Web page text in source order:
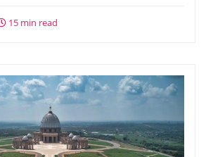
15 min read